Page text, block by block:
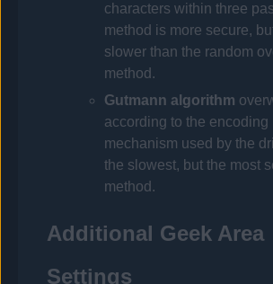
characters within three
method is more secure,
slower than the random
method.
Gutmann algorithm
according to the encoding
mechanism used by the
the slowest, but the most
method.
Additional Geek Area
Settings